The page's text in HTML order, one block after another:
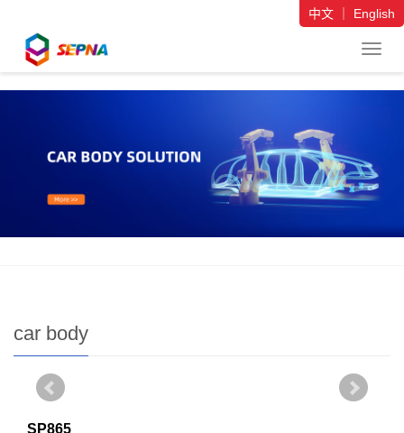
导
中文 English
car body
SP865